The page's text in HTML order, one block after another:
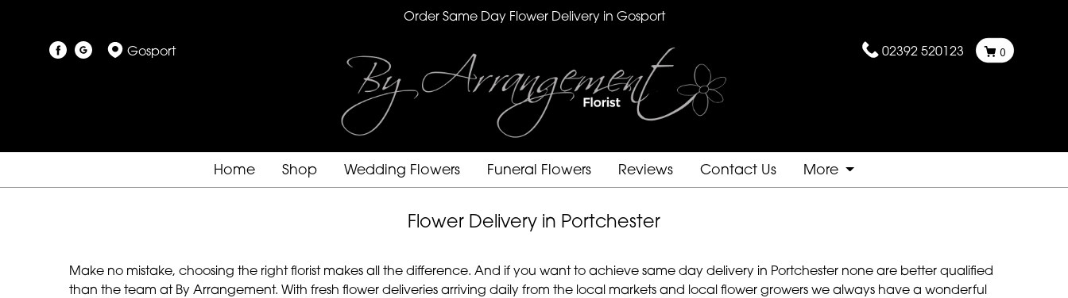
Order Same Day Flower Delivery in Gosport
Gosport 02392 520123 0
Home Shop Wedding Flowers Funeral Flowers Reviews Contact Us More
Flower Delivery in Portchester
Make no mistake, choosing the right florist makes all the difference. And if you want to achieve same day delivery in Portchester none are better qualified
than the team at By Arrangement. With fresh flower deliveries arriving daily from the local markets and local flower growers we always have a wonderful